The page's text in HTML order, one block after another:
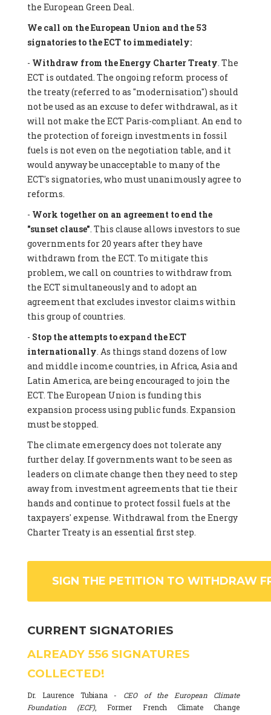
the European Green Deal.
We call on the European Union and the 53
signatories to the ECT to immediately:
- Withdraw from the Energy Charter Treaty. The
ECT is outdated. The ongoing reform process of
the treaty (referred to as "modernisation") should
not be used as an excuse to defer withdrawal, as it
will not make the ECT Paris-compliant. An end to
the protection of foreign investments in fossil
fuels is not even on the negotiation table, and it
would anyway be unacceptable to many of the
ECT's signatories, who must unanimously agree to
reforms.
- Work together on an agreement to end the
"sunset clause". This clause allows investors to sue
governments for 20 years after they have
withdrawn from the ECT. To mitigate this
problem, we call on countries to withdraw from
the ECT simultaneously and to adopt an
agreement that excludes investor claims within
this group of countries.
- Stop the attempts to expand the ECT
internationally. As things stand dozens of low
and middle income countries, in Africa, Asia and
Latin America, are being encouraged to join the
ECT. The European Union is funding this
expansion process using public funds. Expansion
must be stopped.
The climate emergency does not tolerate any
further delay. If governments want to be seen as
leaders on climate change then they need to step
away from investment agreements that tie their
hands and continue to protect fossil fuels at the
taxpayers' expense. Withdrawal from the Energy
Charter Treaty is an essential first step.
SIGN THE PETITION TO WITHDRAW
CURRENT SIGNATORIES
ALREADY 556 SIGNATURES
COLLECTED!
Dr. Laurence Tubiana - CEO of the European Climate
Foundation (ECF), Former French Climate Change